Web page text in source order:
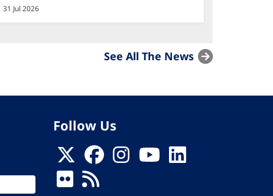
31 Jul 2026
See All The News
Follow Us